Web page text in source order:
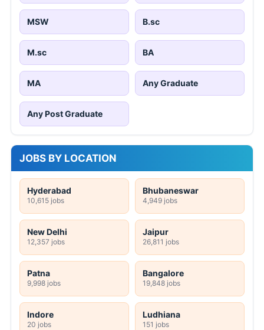
MSW B.sc
M.sc BA
MA Any Graduate
Any Post Graduate
JOBS BY LOCATION
Hyderabad
10,615 jobs
Bhubaneswar
4,949 jobs
New Delhi
12,357 jobs
Jaipur
26,811 jobs
Patna
9,998 jobs
Bangalore
19,848 jobs
Indore
20 jobs
Ludhiana
151 jobs